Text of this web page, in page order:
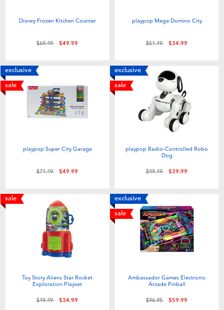
Disney Frozen Kitchen Counter
Price reduced from
$69.49to$49.99
playpop Mega Domino City
Price reduced from
$51.49to$34.99
exclusive
sale
playpop Super City Garage
Price reduced from
$71.49to$49.99
exclusive
sale
playpop Radio-Controlled Robo
Dog
Price reduced from
$49.49to$39.99
sale
Toy Story Aliens Star Rocket
Exploration Playset
Price reduced from
$49.49to$34.99
exclusive
sale
Ambassador Games Electronic
Arcade Pinball
Price reduced from
$96.95to$59.99